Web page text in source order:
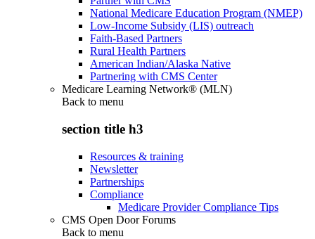
National Medicare Education Program (NMEP)
Low-Income Subsidy (LIS) outreach
Faith-Based Partners
Rural Health Partners
American Indian/Alaska Native
Partnering with CMS Center
Medicare Learning Network® (MLN)
Back to menu
section title h3
Resources & training
Newsletter
Partnerships
Compliance
Medicare Provider Compliance Tips
CMS Open Door Forums
Back to menu